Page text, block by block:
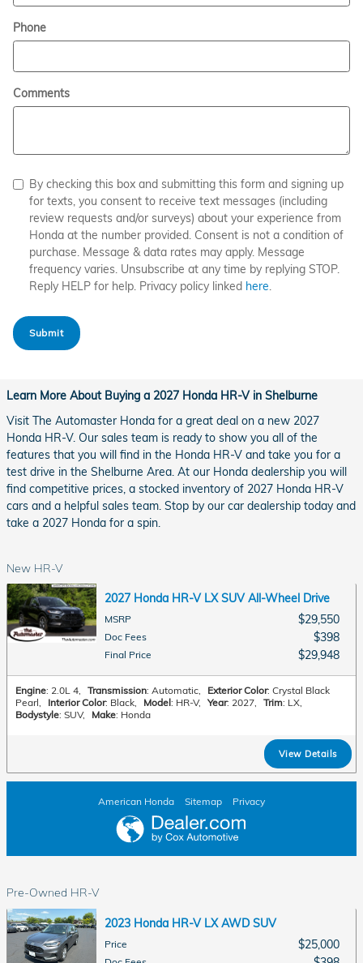
Phone
Comments
By checking this box and submitting this form and signing up
for texts, you consent to receive text messages (including
review requests and/or surveys) about your experience from
Honda at the number provided. Consent is not a condition of
purchase. Message & data rates may apply. Message
frequency varies. Unsubscribe at any time by replying STOP.
Reply HELP for help. Privacy policy linked here.
Submit
Learn More About Buying a 2027 Honda HR-V in Shelburne
Visit The Automaster Honda for a great deal on a new 2027
Honda HR-V. Our sales team is ready to show you all of the
features that you will find in the Honda HR-V and take you for a
test drive in the Shelburne Area. At our Honda dealership you will
find competitive prices, a stocked inventory of 2027 Honda HR-V
cars and a helpful sales team. Stop by our car dealership today and
take a 2027 Honda for a spin.
New HR-V
2027 Honda HR-V LX SUV All-Wheel Drive
MSRP $29,550
Doc Fees $398
Final Price $29,948
Engine: 2.0L 4, Transmission: Automatic, Exterior Color: Crystal Black
Pearl, Interior Color: Black, Model: HR-V, Year: 2027, Trim: LX,
Bodystyle: SUV, Make: Honda
View Details
American Honda Sitemap Privacy
Pre-Owned HR-V
2023 Honda HR-V LX AWD SUV
Price $25,000